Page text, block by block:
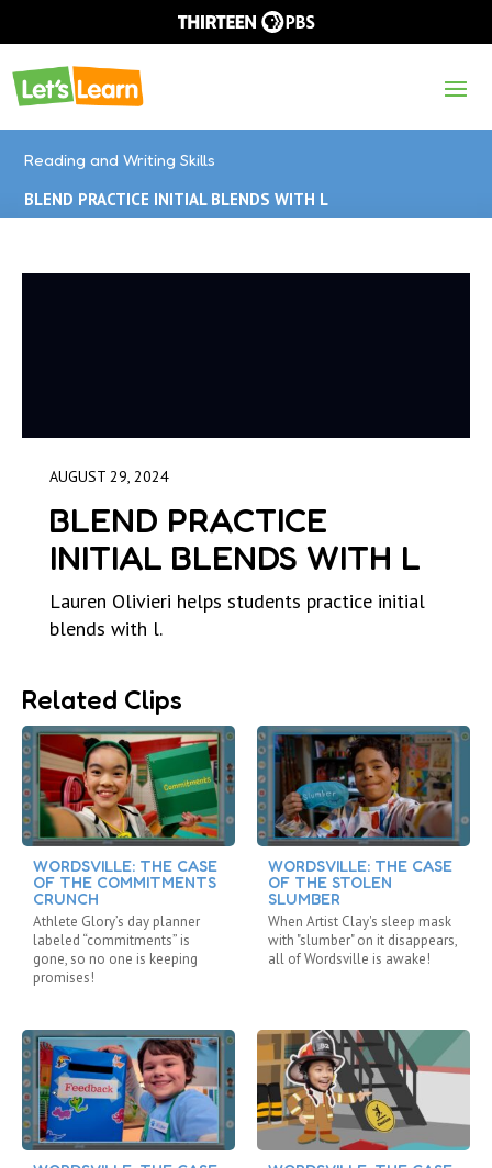
Reading and Writing Skills
BLEND PRACTICE INITIAL BLENDS WITH L
AUGUST 29, 2024
BLEND PRACTICE
INITIAL BLENDS WITH L
Lauren Olivieri helps students practice initial
blends with l.
Related Clips
WORDSVILLE: THE CASE
OF THE COMMITMENTS
CRUNCH
Athlete Glory’s day planner
labeled “commitments” is
gone, so no one is keeping
promises!
WORDSVILLE: THE CASE
OF THE STOLEN
SLUMBER
When Artist Clay's sleep mask
with "slumber" on it disappears,
all of Wordsville is awake!